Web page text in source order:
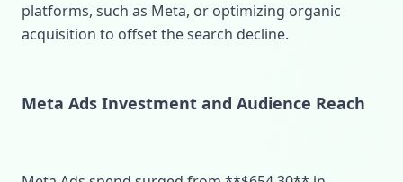
platforms, such as Meta, or optimizing organic
acquisition to offset the search decline.
Meta Ads Investment and Audience Reach